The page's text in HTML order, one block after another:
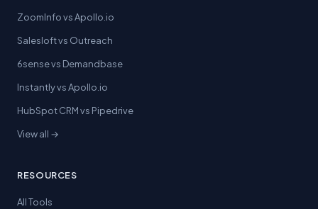
ZoomInfo vs Apollo.io
Salesloft vs Outreach
6sense vs Demandbase
Instantly vs Apollo.io
HubSpot CRM vs Pipedrive
View all →
RESOURCES
All Tools